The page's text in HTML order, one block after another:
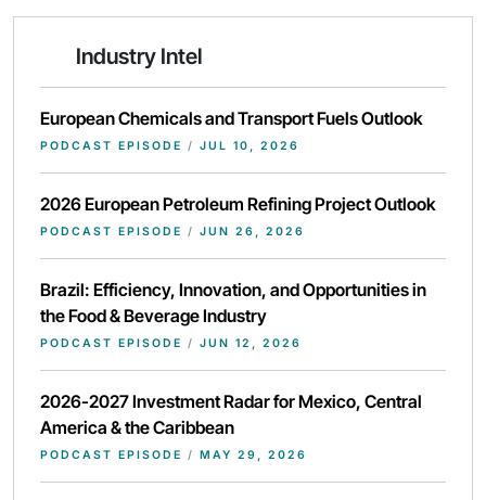
Industry Intel
European Chemicals and Transport Fuels Outlook
PODCAST EPISODE / JUL 10, 2026
2026 European Petroleum Refining Project Outlook
PODCAST EPISODE / JUN 26, 2026
Brazil: Efficiency, Innovation, and Opportunities in
the Food & Beverage Industry
PODCAST EPISODE / JUN 12, 2026
2026-2027 Investment Radar for Mexico, Central
America & the Caribbean
PODCAST EPISODE / MAY 29, 2026